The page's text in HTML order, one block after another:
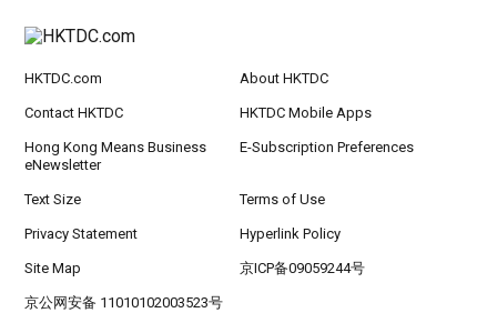
HKTDC.com About HKTDC
Contact HKTDC HKTDC Mobile Apps
Hong Kong Means Business
eNewsletter
E-Subscription Preferences
Text Size Terms of Use
Privacy Statement Hyperlink Policy
Site Map 京ICP备09059244号
京公网安备 11010102003523号